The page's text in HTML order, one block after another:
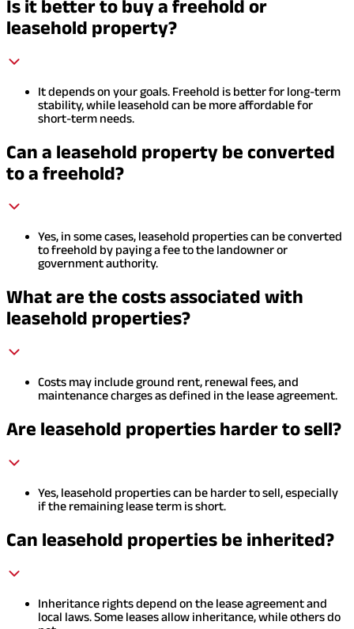
Is it better to buy a freehold or
leasehold property?
It depends on your goals. Freehold is better for long-term
stability, while leasehold can be more affordable for
short-term needs.
Can a leasehold property be converted
to a freehold?
Yes, in some cases, leasehold properties can be converted
to freehold by paying a fee to the landowner or
government authority.
What are the costs associated with
leasehold properties?
Costs may include ground rent, renewal fees, and
maintenance charges as defined in the lease agreement.
Are leasehold properties harder to sell?
Yes, leasehold properties can be harder to sell, especially
if the remaining lease term is short.
Can leasehold properties be inherited?
Inheritance rights depend on the lease agreement and
local laws. Some leases allow inheritance, while others do